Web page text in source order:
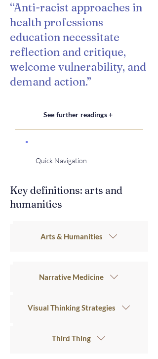
“Anti-racist approaches in
health professions
education necessitate
reflection and critique,
welcome vulnerability, and
demand action.”
See further readings +
Quick Navigation
Key definitions: arts and
humanities
Arts & Humanities
Narrative Medicine
Visual Thinking Strategies
Third Thing